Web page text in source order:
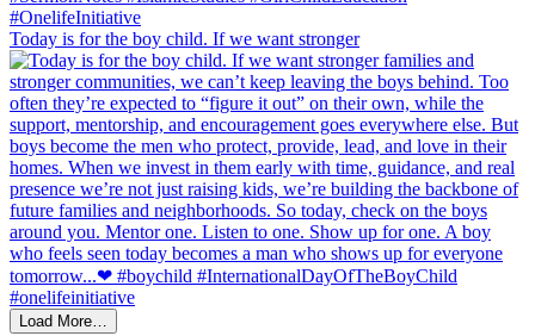
Today is for the boy child. If we want stronger
Load More…